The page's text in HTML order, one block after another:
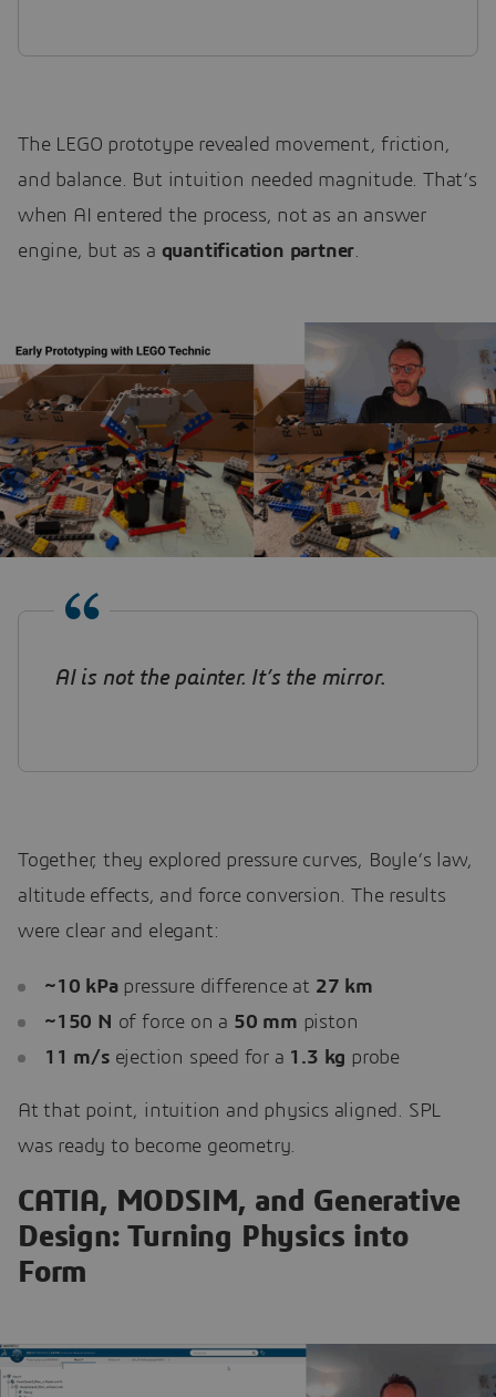
The LEGO prototype revealed movement, friction,
and balance. But intuition needed magnitude. That’s
when AI entered the process, not as an answer
engine, but as a quantification partner.
AI is not the painter. It’s the mirror.
Together, they explored pressure curves, Boyle’s law,
altitude effects, and force conversion. The results
were clear and elegant:
~10 kPapressure difference at 27 km
~150 N of force on a 50 mm piston
11 m/s ejection speed for a 1.3 kg probe
At that point, intuition and physics aligned. SPL
was ready to become geometry.
CATIA, MODSIM, and Generative
Design: Turning Physics into
Form